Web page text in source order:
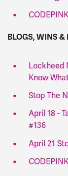
BLOGS, WINS &
Lockheed
Know
Stop The
April 18 -
#136
April 21